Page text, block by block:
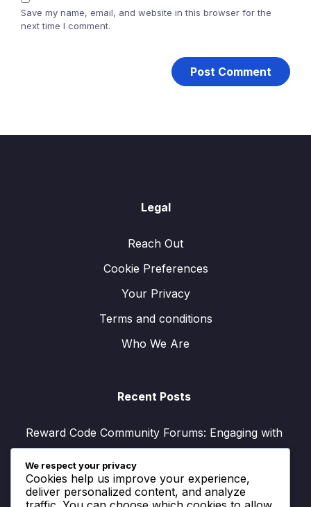
Save my name, email, and website in this browser for the
next time I comment.
Legal
Reach Out
Cookie Preferences
Your Privacy
Terms and conditions
Who We Are
Recent Posts
Reward Code Community Forums: Engaging with
others, Sharing experiences, Tips
V-Bucks Rewards Program: Loyalty benefits,
Earning methods, Exclusive offers
We respect your privacy
Cookies help us improve your experience,
deliver personalized content, and analyze